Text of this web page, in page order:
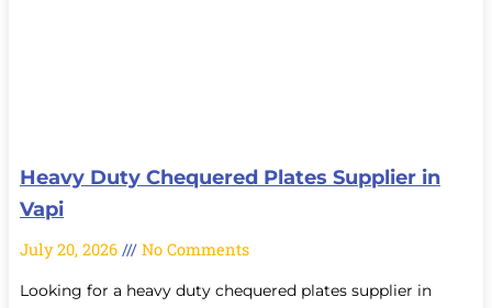
Heavy Duty Chequered Plates Supplier in
Vapi
July 20, 2026 No Comments
Looking for a heavy duty chequered plates supplier in